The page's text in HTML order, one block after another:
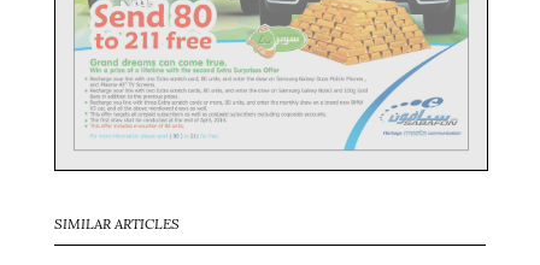
SIMILAR ARTICLES